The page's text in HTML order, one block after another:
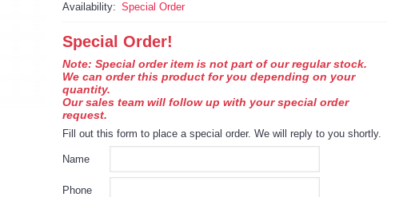
Availability: Special Order
Special Order!
Note: Special order item is not part of our regular stock.
We can order this product for you depending on your
quantity.
Our sales team will follow up with your special order
request.
Fill out this form to place a special order. We will reply to you shortly.
Name
Phone